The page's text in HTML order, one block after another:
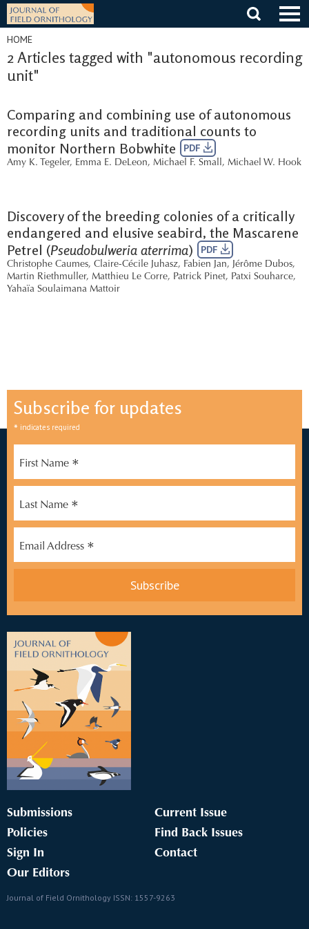
Skip
content
HOME
2 Articles tagged with "autonomous recording
unit"
Comparing and combining use of autonomous
recording units and traditional counts to
monitor Northern Bobwhite
PDF
Amy K. Tegeler, Emma E. DeLeon, Michael F. Small, Michael W. Hook
Discovery of the breeding colonies of a critically
endangered and elusive seabird, the Mascarene
Petrel (Pseudobulweria aterrima) PDF
Christophe Caumes, Claire-Cécile Juhasz, Fabien Jan, Jérôme Dubos,
Martin Riethmuller, Matthieu Le Corre, Patrick Pinet, Patxi Souharce,
Yahaïa Soulaimana Mattoir
Subscribe for updates
* indicates required
First Name *
Last Name *
Email Address *
Submissions
Policies
Sign In
Our Editors
Current Issue
Find Back Issues
Contact
Journal of Field Ornithology ISSN: 1557-9263